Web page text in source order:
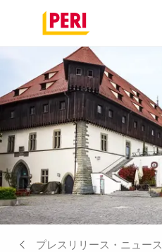
プレスリリース・ニュース